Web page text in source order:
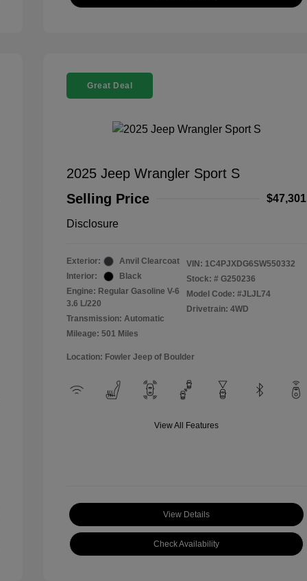
Great Deal
2025 Jeep Wrangler Sport S
Selling Price
$47,301
Disclosure
Exterior:
Anvil Clearcoat
Interior:
Black
Engine: Regular Gasoline V-6
3.6 L/220
Transmission: Automatic
Mileage: 501 Miles
VIN: 1C4PJXDG6SW550332
Stock: # G250236
Model Code: #JLJL74
Drivetrain: 4WD
Location: Fowler Jeep of Boulder
View All Features
View Details
Check Availability